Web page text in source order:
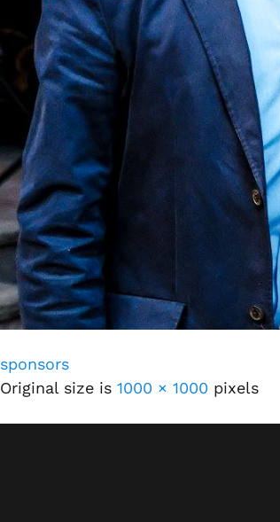
sponsors
Original size is 1000 × 1000 pixels